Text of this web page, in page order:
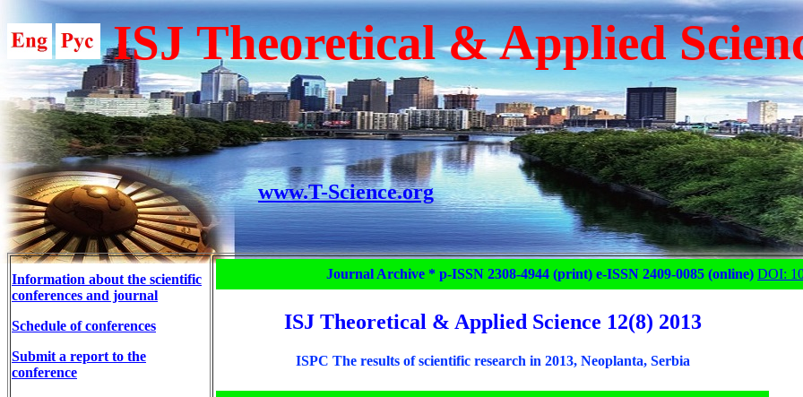
ISJ Theoretical & Applied
www.T-Science.org
Information about the scientific
conferences and journal
Schedule of conferences
Submit a report to the
conference
Journal Archive * p-ISSN 2308-4944 (print) e-ISSN 2409-0085 (online) DOI:
ISJ Theoretical & Applied Science 12(8) 2013
ISPC The results of scientific research in 2013, Neoplanta, Serbia